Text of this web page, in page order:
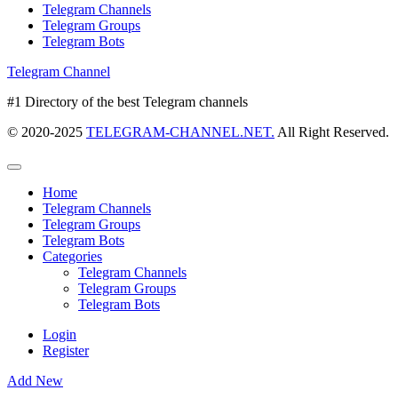
Telegram Channels
Telegram Groups
Telegram Bots
Telegram Channel
#1 Directory of the best Telegram channels
© 2020-2025 TELEGRAM-CHANNEL.NET. All Right Reserved.
Home
Telegram Channels
Telegram Groups
Telegram Bots
Categories
Telegram Channels
Telegram Groups
Telegram Bots
Login
Register
Add New